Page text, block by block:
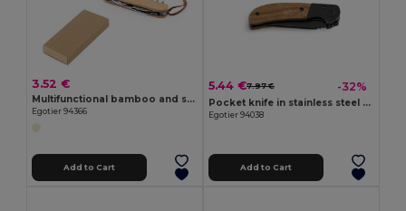
3.52 €
Multifunctional bamboo and stainless steel pocket knife with PU handle
Egotier 94366
Add to Cart
5.44 €7.97 € -32%
Pocket knife in stainless steel and wood
Egotier 94038
Add to Cart